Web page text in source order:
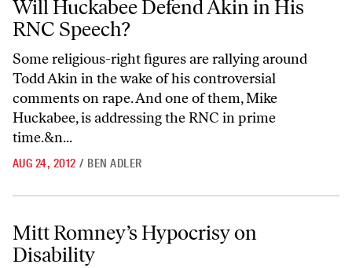
Will Huckabee Defend Akin in His
RNC Speech?
Some religious-right figures are rallying around
Todd Akin in the wake of his controversial
comments on rape. And one of them, Mike
Huckabee, is addressing the RNC in prime
time.&n...
AUG 24, 2012 / BEN ADLER
Mitt Romney’s Hypocrisy on
Disability